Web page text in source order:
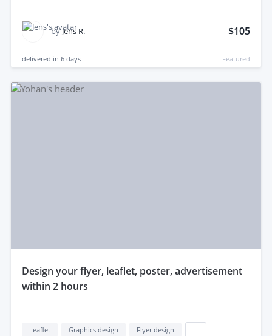
by Jens R. $105
delivered in 6 days Featured
design your flyer, leaflet, poster, advertisement
within 2 hours
Leaflet Graphics design Flyer design